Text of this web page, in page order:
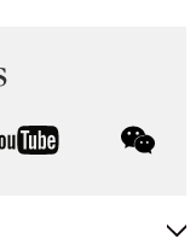
youtube